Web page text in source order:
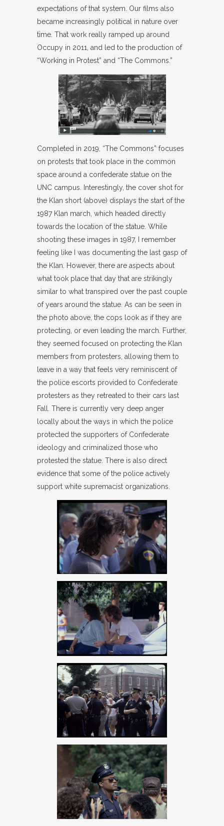
expectations of that system. Our films also
became increasingly political in nature over
time. That work really ramped up around
Occupy in 2011, and led to the production of
“Working in Protest” and “The Commons.”
Completed in 2019, “The Commons” focuses
on protests that took place in the common
space around a confederate statue on the
UNC campus. Interestingly, the cover shot for
the Klan short (above) displays the start of the
1987 Klan march, which headed directly
towards the location of the statue. While
shooting these images in 1987, I remember
feeling like I was documenting the last gasp of
the Klan. However, there are aspects about
what took place that day that are strikingly
similar to what transpired over the past couple
of years around the statue. As can be seen in
the photo above, the cops look as if they are
protecting, or even leading the march. Further,
they seemed focused on protecting the Klan
members from protesters, allowing them to
leave in a way that feels very reminiscent of
the police escorts provided to Confederate
protesters as they retreated to their cars last
Fall. There is currently very deep anger
locally about the ways in which the police
protected the supporters of Confederate
ideology and criminalized those who
protested the statue. There is also direct
evidence that some of the police actively
support white supremacist organizations.